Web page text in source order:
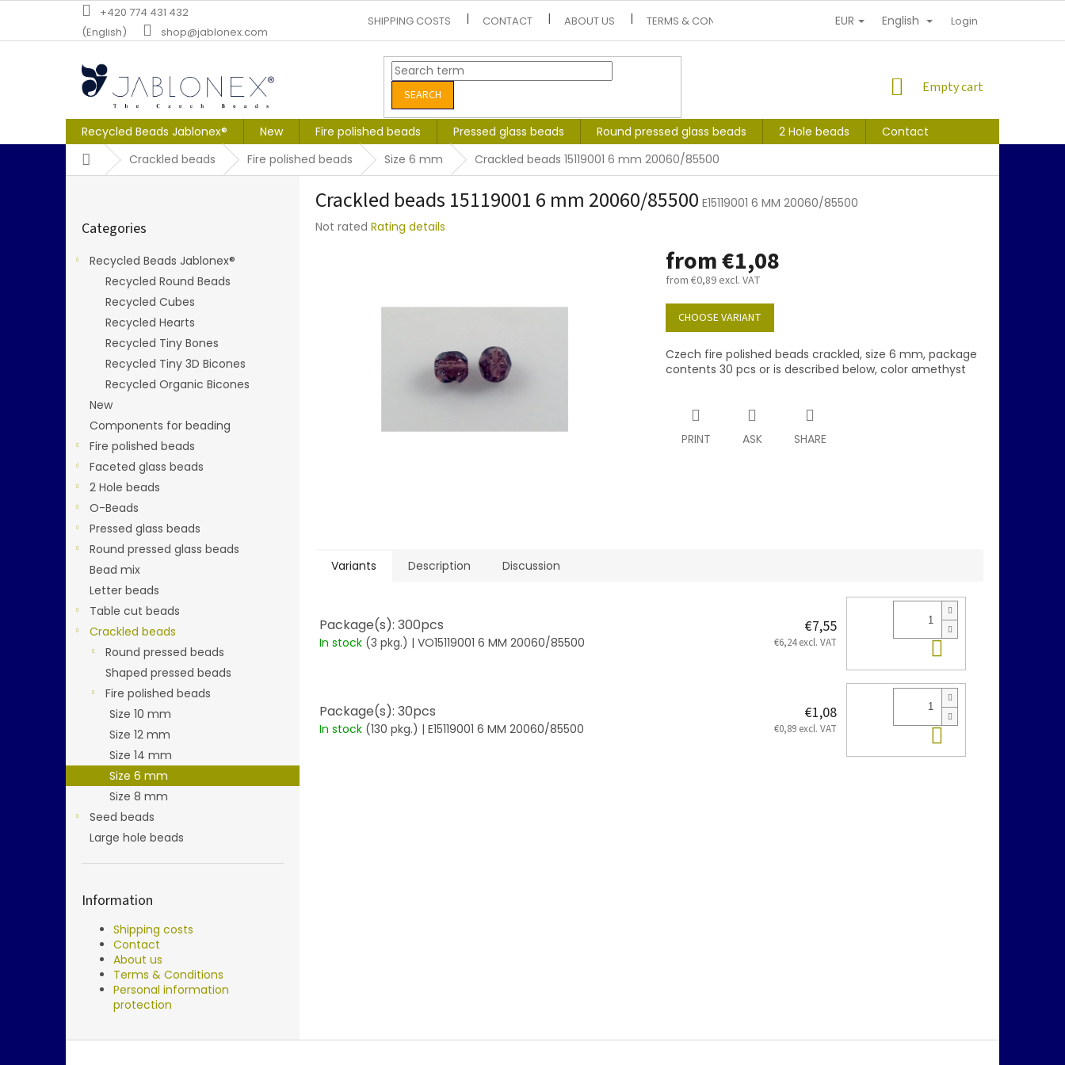
content
+420 774 431 432
(English)
shop@jablonex.com
SHIPPING COSTS CONTACT ABOUT US TERMS & CONDITIONS PERSONAL INFORMATION PROTECTION
EUR English Login
SEARCH
SHOPPING
Empty cart
Recycled Beads Jablonex® New Fire polished beads Pressed glass beads Round pressed glass beads 2 Hole beads
Contact
HomeCrackled beads Fire polished beads Size 6 mm Crackled beads 15119001 6 mm 20060/85500
categories
Categories
Recycled Beads Jablonex®
Recycled Round Beads
Recycled Cubes
Recycled Hearts
Recycled Tiny Bones
Recycled Tiny 3D Bicones
Recycled Organic Bicones
New
Components for beading
Fire polished beads
Faceted glass beads
2 Hole beads
O-Beads
Pressed glass beads
Round pressed glass beads
Bead mix
Letter beads
Table cut beads
Crackled beads
Round pressed beads
Shaped pressed beads
Fire polished beads
Size 10 mm
Size 12 mm
Size 14 mm
Size 6 mm
Size 8 mm
Seed beads
Large hole beads
Information
Shipping costs
Contact
About us
Terms & Conditions
Personal information
protection
Crackled beads 15119001 6 mm 20060/85500 E15119001 6 MM 20060/85500
The
Not rated Rating details
from€1,08
from €0,89excl. VAT
Measure
price:
CHOOSE VARIANT
Czech fire polished beads crackled, size 6 mm, package
contents 30 pcs or is described below, color amethyst
PRINT ASK SHARE
Variants Description Discussion
Package(s): 300pcs
In stock (3 pkg.) | VO15119001 6 MM 20060/85500
€7,55
€6,24 excl. VAT Add to cart
Package(s): 30pcs
In stock (130 pkg.) | E15119001 6 MM 20060/85500
€1,08
€0,89 excl. VAT Add to cart